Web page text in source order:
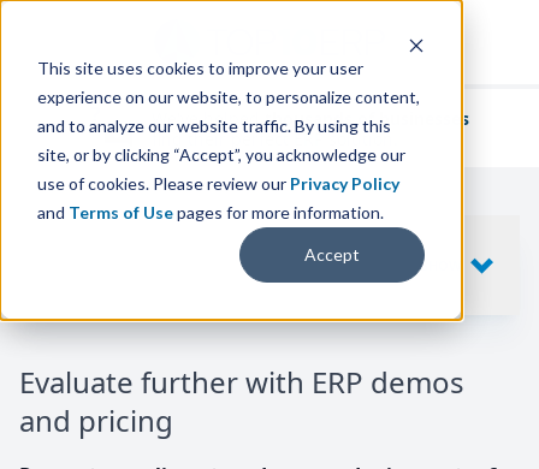
This site uses cookies to improve your user
experience on our website, to personalize content,
and to analyze our website traffic. By using this
site, or by clicking “Accept”, you acknowledge our
use of cookies. Please review our Privacy Policy
and Terms of Usepages for more information.
Accept
We've helpedthousands of businesses
find their perfect ERP solution.
Evaluate further with ERP demos
and pricing
SHOW